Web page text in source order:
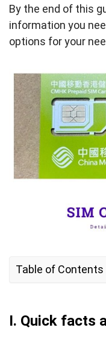
By the end of this
information you
options for your
Table of Contents
II. CMHK mobile
I. Quick facts